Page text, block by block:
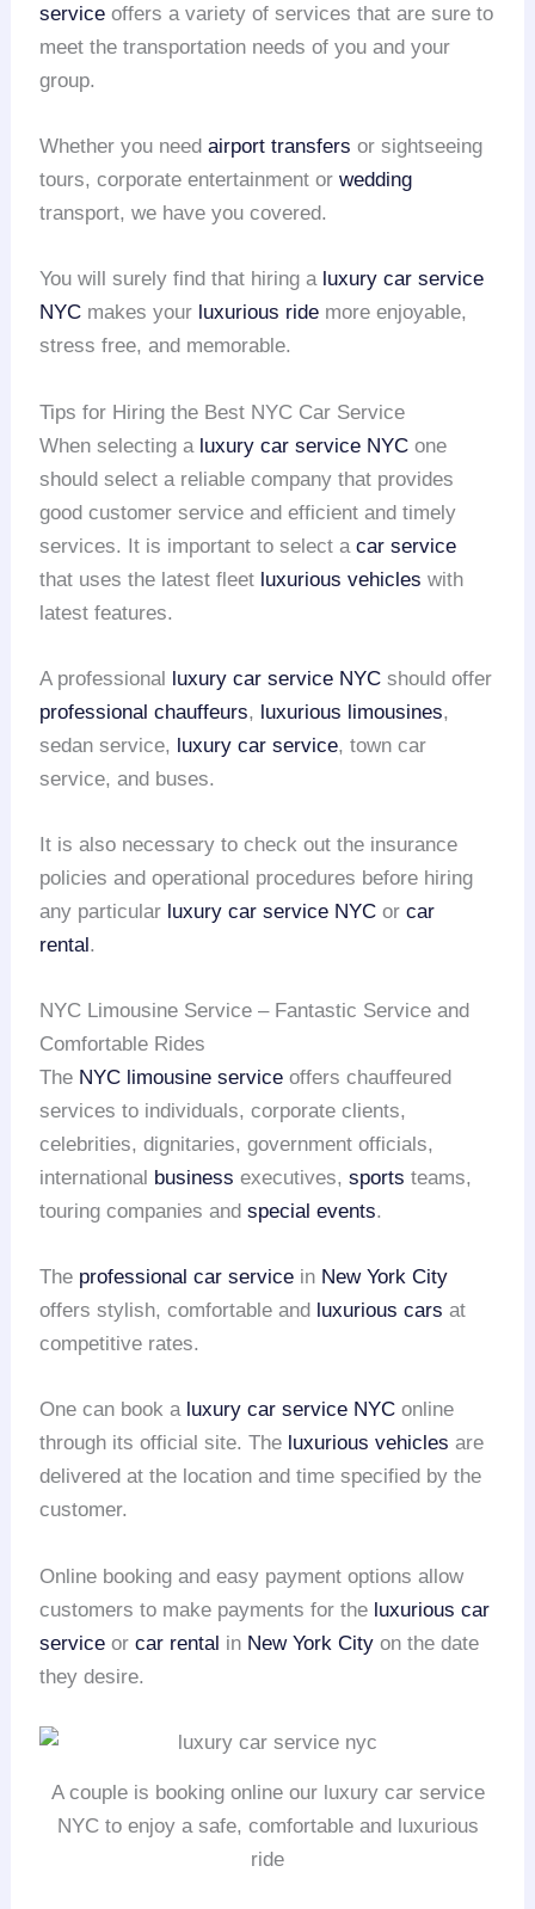
service offers a variety of services that are sure to
meet the transportation needs of you and your
group.
Whether you needairport transfers or sightseeing
tours, corporate entertainment orwedding
transport, we have you covered.
You will surely find that hiring a luxury car service
NYC makes your luxurious ride more enjoyable,
stress free, and memorable.
Tips for Hiring the Best NYC Car Service
When selecting a luxury car service NYC one
should select a reliable company that provides
good customer service and efficient and timely
services. It is important to select acar service
that uses the latest fleet luxurious vehicles with
latest features.
A professional luxury car service NYC should offer
professional chauffeurs, luxurious limousines,
sedan service, luxury car service, town car
service, and buses.
It is also necessary to check out the insurance
policies and operational procedures before hiring
any particular luxury car service NYC orcar
rental.
NYC Limousine Service – Fantastic Service and
Comfortable Rides
The NYC limousine service offers chauffeured
services to individuals, corporate clients,
celebrities, dignitaries, government officials,
international business executives,sports teams,
touring companies andspecial events.
The professional car service in New York City
offers stylish, comfortable and
luxurious cars at
competitive rates.
One can book a luxury car service NYC online
through its official site. The luxurious vehicles are
delivered at the location and time specified by the
customer.
Online booking and easy payment options allow
customers to make payments for the luxurious car
service orcar rental in New York City on the date
they desire.
A couple is booking online our luxury car service
NYC to enjoy a safe, comfortable and luxurious
ride